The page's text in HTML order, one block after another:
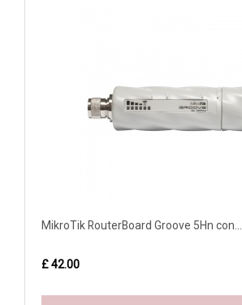
MikroTik RouterBoard Groove 5Hn con...
£ 42.00